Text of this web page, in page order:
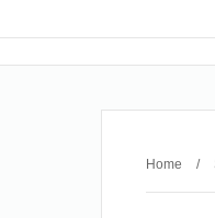
Home /